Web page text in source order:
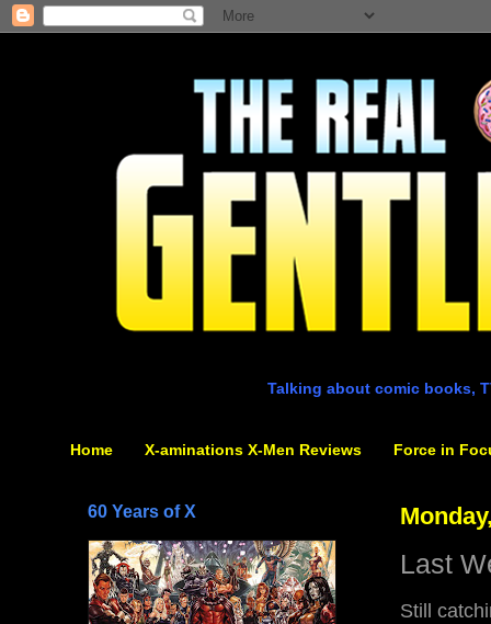
Talking about comic books,
Home X-aminations X-Men Reviews Force in
Last
Still
60 Years of X